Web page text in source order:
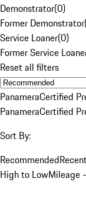
Demonstrator(0)
Former Demonstrator
Service Loaner(0)
Former Service
Reset all filters
PanameraCertified
PanameraCertified
Sort By:
Recommended
High to LowMileage